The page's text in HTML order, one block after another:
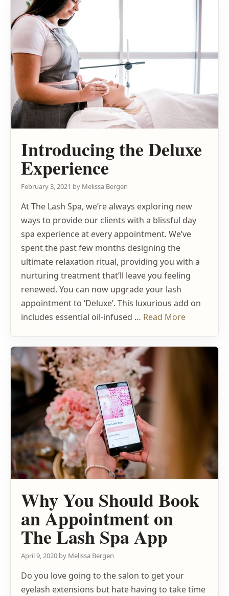
Introducing the Deluxe
Experience
February 3, 2021 by Melissa Bergen
At The Lash Spa, we’re always exploring new
ways to provide our clients with a blissful day
spa experience at every appointment. We’ve
spent the past few months designing the
ultimate relaxation ritual, providing you with a
nurturing treatment that’ll leave you feeling
renewed. You can now upgrade your lash
appointment to ‘Deluxe’. This luxurious add on
includes essential oil-infused … Read More
Why You Should Book
an Appointment on
The Lash Spa App
April 9, 2020 by Melissa Bergen
Do you love going to the salon to get your
eyelash extensions but hate having to take time